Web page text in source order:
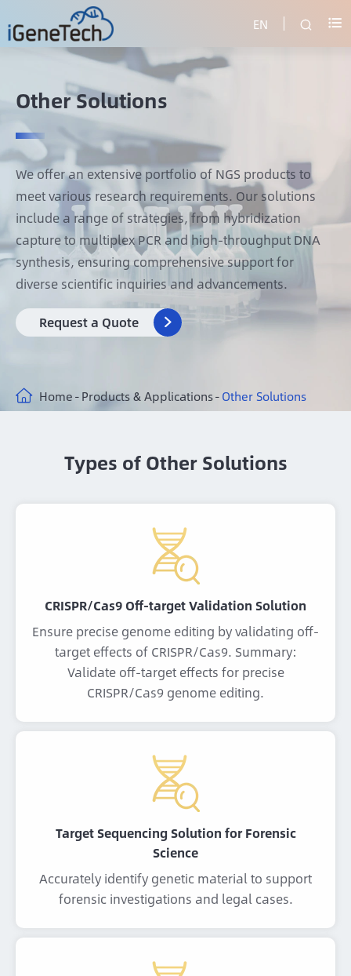
EN  
Other Solutions
We offer an extensive portfolio of NGS products to
meet various research requirements. Our solutions
include a range of strategies, from hybridization
capture to multiplex PCR and high-throughput DNA
synthesis, ensuring comprehensive support for
diverse scientific inquiries and advancements.
Request a Quote

Home Products & Applications Other Solutions
Types of Other Solutions
CRISPR/Cas9 Off-target Validation Solution
Ensure precise genome editing by validating off-
target effects of CRISPR/Cas9. Summary:
Validate off-target effects for precise
CRISPR/Cas9 genome editing.
Target Sequencing Solution for Forensic
Science
Accurately identify genetic material to support
forensic investigations and legal cases.